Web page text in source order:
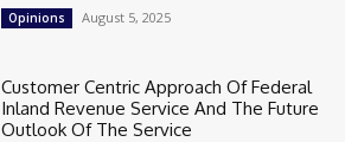
Opinions August 5, 2025
Customer Centric Approach Of Federal
Inland Revenue Service And The Future
Outlook Of The Service